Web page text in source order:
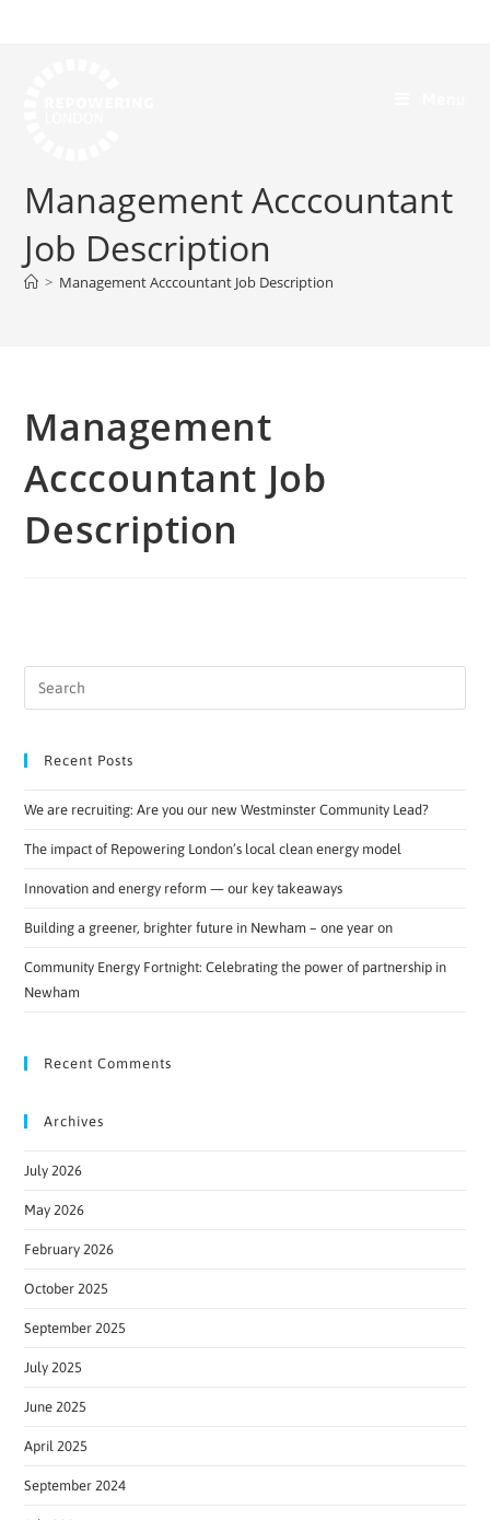
Management Acccountant
Job Description
> Management Acccountant Job Description
Management
Acccountant Job
Description
Recent Posts
We are recruiting: Are you our new Westminster Community Lead?
The impact of Repowering London’s local clean energy model
Innovation and energy reform — our key takeaways
Building a greener, brighter future in Newham – one year on
Community Energy Fortnight: Celebrating the power of partnership in
Newham
Recent Comments
Archives
July 2026
May 2026
February 2026
October 2025
September 2025
July 2025
June 2025
April 2025
September 2024